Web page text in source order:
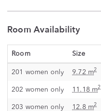
Room Availability
Room Size
201 women only 9.72 m2
202 women only 11.18 m2
203 women only 12.8 m2